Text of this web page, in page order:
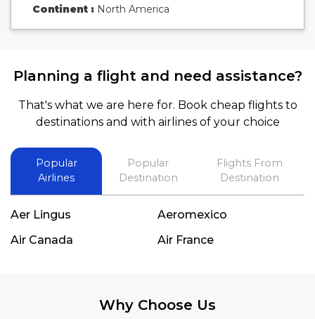
Continent : North America
Planning a flight and need assistance?
That's what we are here for. Book cheap flights to
destinations and with airlines of your choice
Popular
Airlines
Popular
Destination
Flights From
Destination
Aer Lingus
Aeromexico
Air Canada
Air France
Why Choose Us